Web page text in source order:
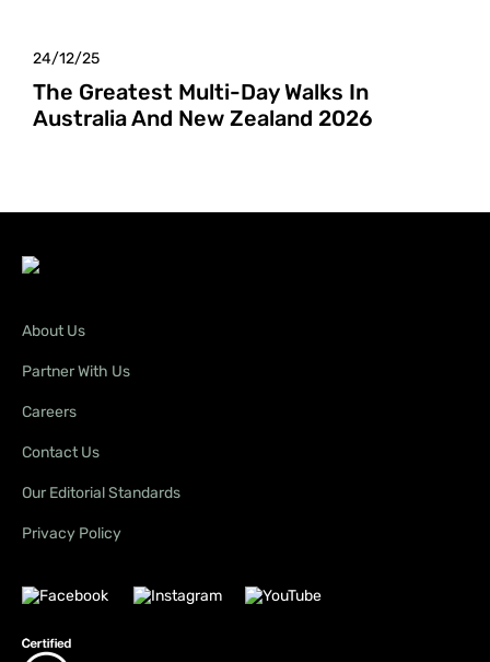
24/12/25
The Greatest Multi-Day Walks In
Australia And New Zealand 2026
About Us
Partner With Us
Careers
Contact Us
Our Editorial Standards
Privacy Policy